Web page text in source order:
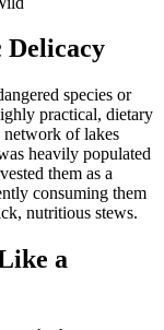
Delicacy
species or
practical, dietary
network of lakes
heavily populated
them as a
consuming them
nutritious stews.
a